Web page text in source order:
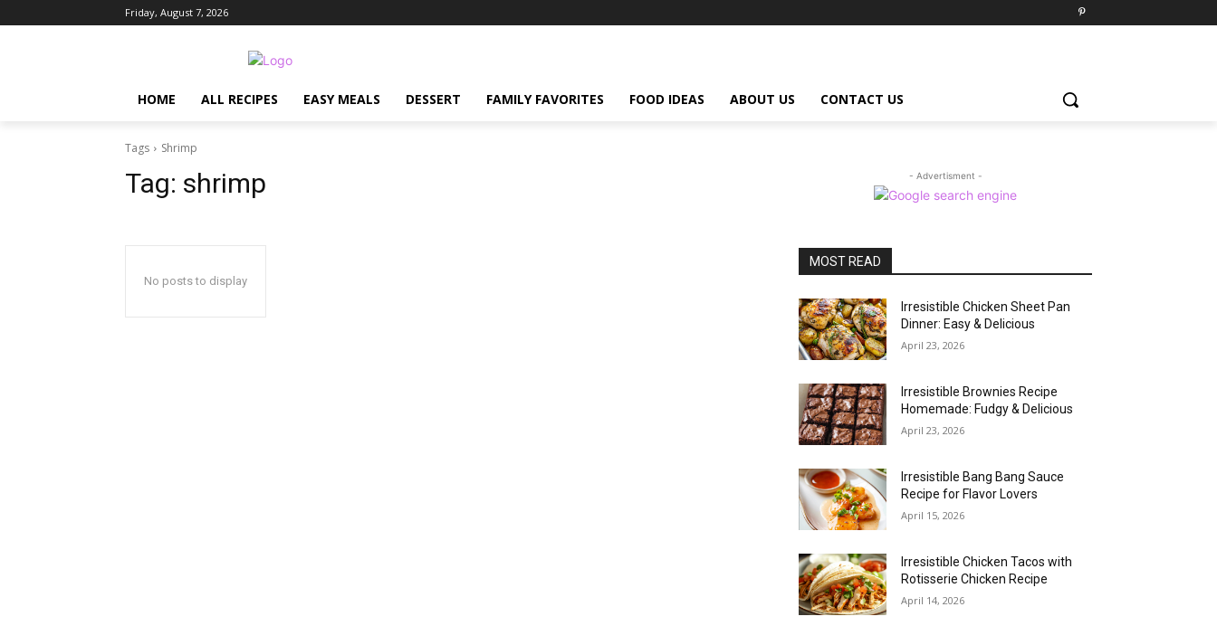
Friday, August 7, 2026
HOME ALL RECIPES EASY MEALS DESSERT FAMILY FAVORITES FOOD IDEAS ABOUT US CONTACT US
Tags Shrimp
Tag: shrimp
No posts to display
- Advertisment -
MOST READ
Irresistible Chicken Sheet Pan
Dinner: Easy & Delicious
April 23, 2026
Irresistible Brownies Recipe
Homemade: Fudgy & Delicious
April 23, 2026
Irresistible Bang Bang Sauce
Recipe for Flavor Lovers
April 15, 2026
Irresistible Chicken Tacos with
Rotisserie Chicken Recipe
April 14, 2026